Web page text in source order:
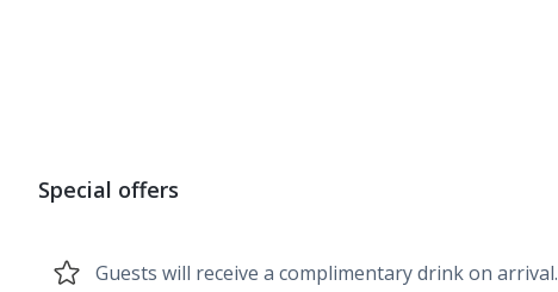
Special offers
Guests will receive a complimentary drink on arrival.